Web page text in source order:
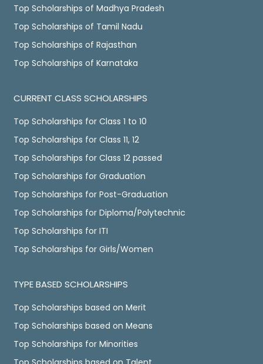
Top Scholarships of Madhya Pradesh
Top Scholarships of Tamil Nadu
Top Scholarships of Rajasthan
Top Scholarships of Karnataka
CURRENT CLASS SCHOLARSHIPS
Top Scholarships for Class 1 to 10
Top Scholarships for Class 11, 12
Top Scholarships for Class 12 passed
Top Scholarships for Graduation
Top Scholarships for Post-Graduation
Top Scholarships for Diploma/Polytechnic
Top Scholarships for ITI
Top Scholarships for Girls/Women
TYPE BASED SCHOLARSHIPS
Top Scholarships based on Merit
Top Scholarships based on Means
Top Scholarships for Minorities